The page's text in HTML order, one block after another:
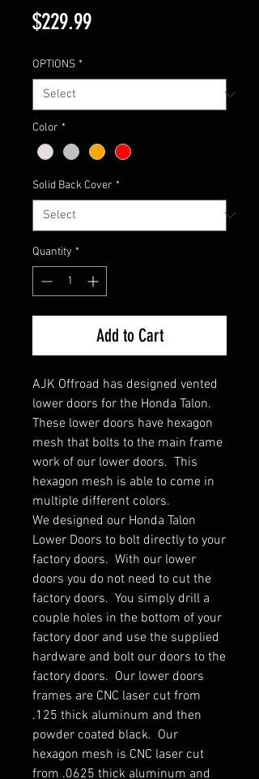
$229.99Price
OPTIONS *
Color *
Solid Back Cover *
Quantity *
Add to Cart
AJK Offroad has designed vented
lower doors for the Honda Talon.
These lower doors have hexagon
mesh that bolts to the main frame
work of our lower doors. This
hexagon mesh is able to come in
multiple different colors.
We designed our Honda Talon
Lower Doors to bolt directly to your
factory doors. With our lower
doors you do not need to cut the
factory doors. You simply drill a
couple holes in the bottom of your
factory door and use the supplied
hardware and bolt our doors to the
factory doors. Our lower doors
frames are CNC laser cut from
.125 thick aluminum and then
powder coated black. Our
hexagon mesh is CNC laser cut
from .0625 thick aluminum and